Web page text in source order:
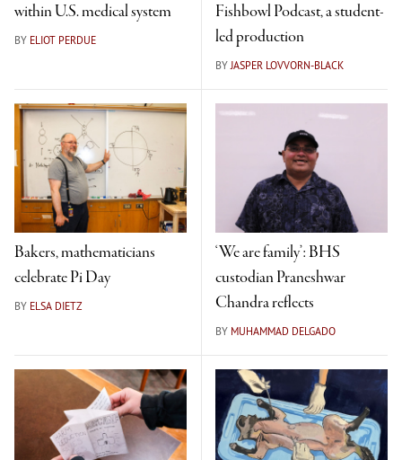
within U.S. medical system
BY ELIOT PERDUE
Fishbowl Podcast, a student-
led production
BYJASPER LOVVORN-BLACK
Bakers, mathematicians
celebrate Pi Day
BY ELSA DIETZ
‘We are family’: BHS
custodian Praneshwar
Chandra reflects
BY MUHAMMAD DELGADO